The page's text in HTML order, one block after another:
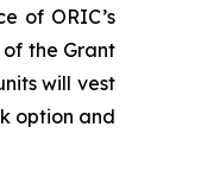
of ORIC’s
the Grant
will vest
option and